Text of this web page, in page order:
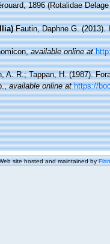
1896 (Rotalidae
Fautin, Daphne G.
,available online at
A. R.; Tappan, H. (1987).
,available online at https://
site hosted and maintained by